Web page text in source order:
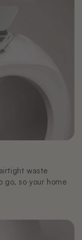
waste
go, so your home